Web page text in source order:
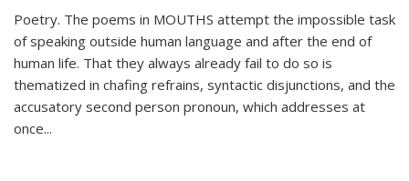
Poetry. The poems in MOUTHS attempt the impossible task
of speaking outside human language and after the end of
human life. That they always already fail to do so is
thematized in chafing refrains, syntactic disjunctions, and the
accusatory second person pronoun, which addresses at
once...